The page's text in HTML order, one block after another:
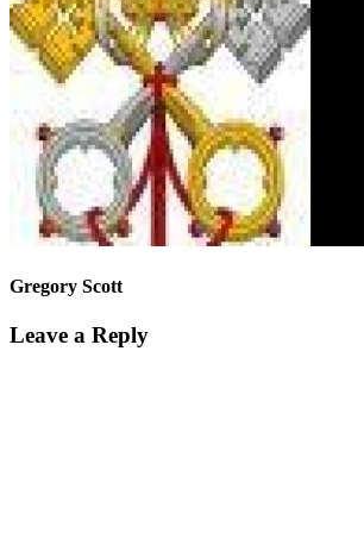
Gregory Scott
Leave a Reply